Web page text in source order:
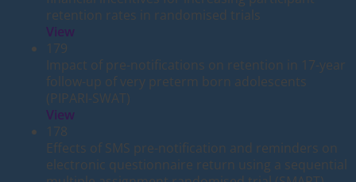
retention rates in randomised trials
View
179
Impact of pre-notifications on retention in 17-year
follow-up of very preterm born adolescents
(PIPARI-SWAT)
View
178
Effects of SMS pre-notification and reminders on
electronic questionnaire return using a sequential